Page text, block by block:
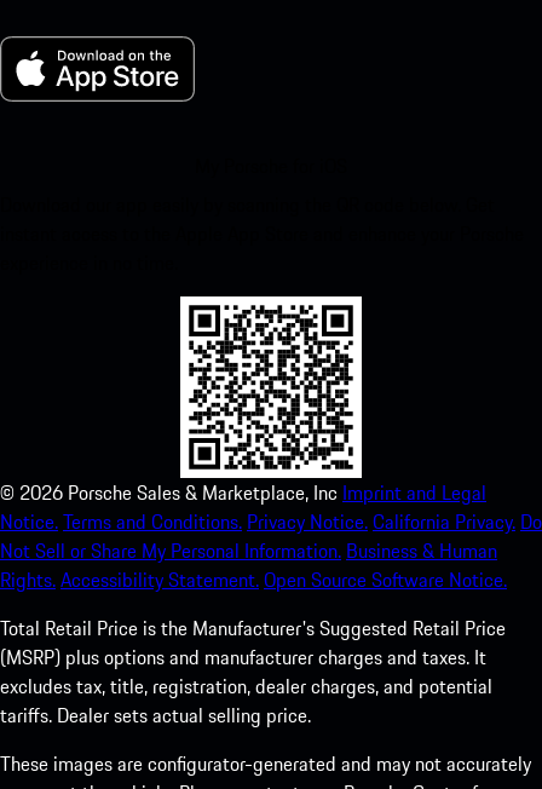
© 2026 Porsche Sales & Marketplace, Inc Imprint and Legal
Notice.Terms and Conditions. Privacy Notice.California Privacy. Do
Not Sell or Share My Personal Information. Business & Human
Rights.Accessibility Statement.Open Source Software Notice.
Total Retail Price is the Manufacturer's Suggested Retail Price
(MSRP) plus options and manufacturer charges and taxes. It
excludes tax, title, registration, dealer charges, and potential
tariffs. Dealer sets actual selling price.
These images are configurator-generated and may not accurately